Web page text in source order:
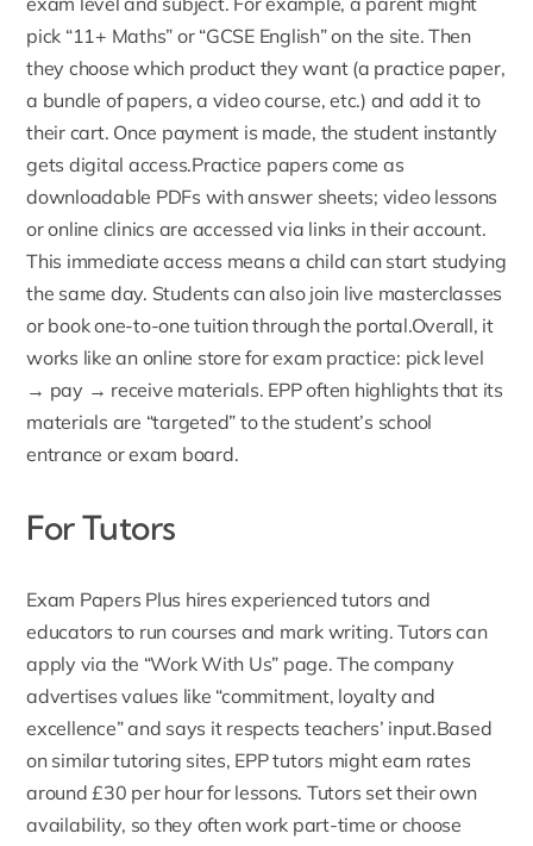
pick “11+ Maths” or “GCSE English” on the site. Then
they choose which product they want (a practice paper,
a bundle of papers, a video course, etc.) and add it to
their cart. Once payment is made, the student instantly
gets digital access.Practice papers come as
downloadable PDFs with answer sheets; video lessons
or online clinics are accessed via links in their account.
This immediate access means a child can start studying
the same day. Students can also join live masterclasses
or bookone-to-one tuitionthrough the portal.Overall, it
works like an online store for exam practice: pick level
→ pay → receive materials. EPP often highlights that its
materials are “targeted” to the student’s school
entrance or exam board.
For Tutors
Exam Papers Plus hires experienced tutors and
educators to run courses and mark writing. Tutors can
apply via the “Work With Us” page. The company
advertises values like “commitment, loyalty and
excellence” and says it respects teachers’ input.Based
on similar tutoring sites, EPP tutors might earn rates
around £30 per hour for lessons. Tutors set their own
availability, so they often work part-time or choose